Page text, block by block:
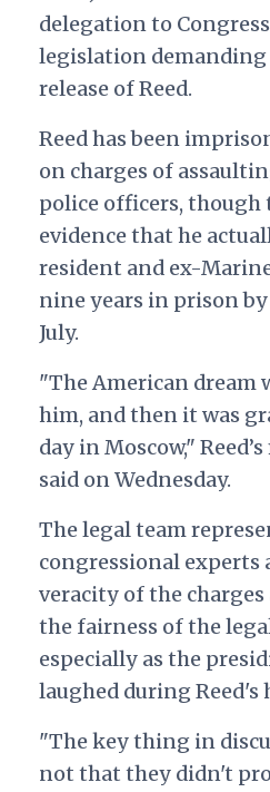
delegation to
legislation
release of Reed.
Reed has been
on charges of
police officers,
evidence that he
resident and ex-
nine years in prison
July.
"The American dream
him, and then it was
day in Moscow,"
said on Wednesday.
The legal team
congressional experts
veracity of the charges
the fairness of the
especially as the
laughed during Reed's
"The key thing in
not that they didn't